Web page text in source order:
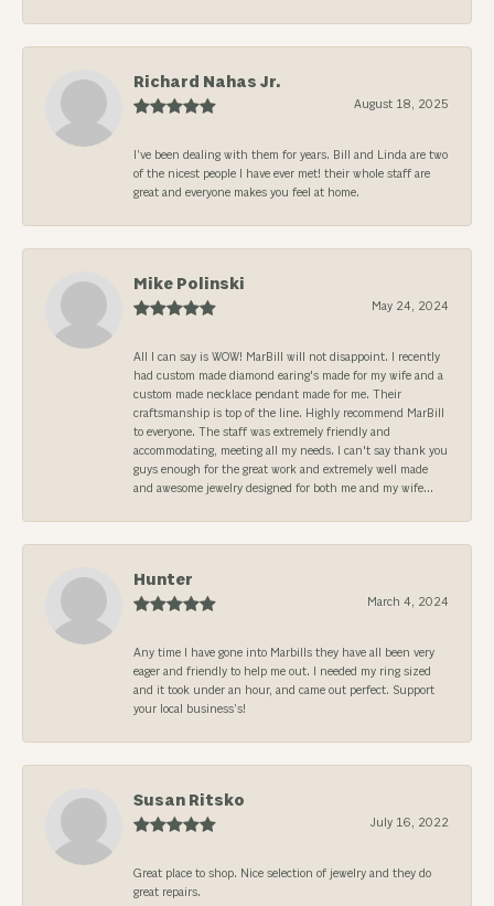
Richard Nahas Jr.
August 18, 2025
I’ve been dealing with them for years. Bill and Linda are two
of the nicest people I have ever met! their whole staff are
great and everyone makes you feel at home.
Mike Polinski
May 24, 2024
All I can say is WOW! MarBill will not disappoint. I recently
had custom made diamond earing's made for my wife and a
custom made necklace pendant made for me. Their
craftsmanship is top of the line. Highly recommend MarBill
to everyone. The staff was extremely friendly and
accommodating, meeting all my needs. I can't say thank you
guys enough for the great work and extremely well made
and awesome jewelry designed for both me and my wife...
Hunter
March 4, 2024
Any time I have gone into Marbills they have all been very
eager and friendly to help me out. I needed my ring sized
and it took under an hour, and came out perfect. Support
your local business’s!
Susan Ritsko
July 16, 2022
Great place to shop. Nice selection of jewelry and they do
great repairs.